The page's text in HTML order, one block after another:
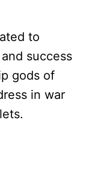
to
success
gods of
in war